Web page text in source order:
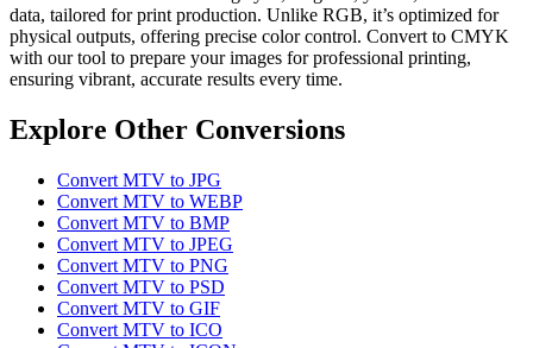
data, tailored for print production. Unlike RGB, it’s optimized for
physical outputs, offering precise color control. Convert to CMYK
with our tool to prepare your images for professional printing,
ensuring vibrant, accurate results every time.
Explore Other Conversions
Convert MTV to JPG
Convert MTV to WEBP
Convert MTV to BMP
Convert MTV to JPEG
Convert MTV to PNG
Convert MTV to PSD
Convert MTV to GIF
Convert MTV to ICO